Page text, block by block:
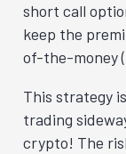
short call
keep the
of-the-money
This strategy
trading
crypto! The